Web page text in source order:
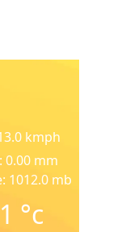
kmph
0.00 mm
1012.0 mb
°c